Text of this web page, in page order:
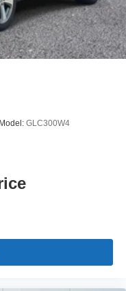
Model: GLC300W4